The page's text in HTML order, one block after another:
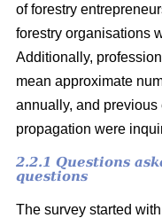
of forestry
forestry organisations
Additionally,
mean approximate
annually, and
propagation were
2.2.1 Questions
questions
The survey started